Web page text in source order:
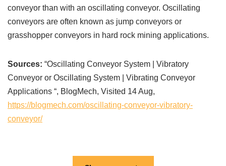
conveyor than with an oscillating conveyor. Oscillating
conveyors are often known as jump conveyors or
grasshopper conveyors in hard rock mining applications.
Sources: “Oscillating Conveyor System | Vibratory
Conveyor or Oscillating System | Vibrating Conveyor
Applications “, BlogMech, Visited 14 Aug,
https://blogmech.com/oscillating-conveyor-vibratory-
conveyor/